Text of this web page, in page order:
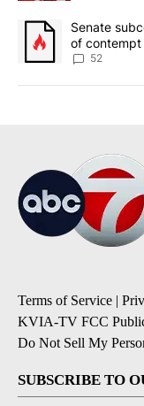
A trending article
Senate
of
52
Terms of Service |
KVIA-TV FCC
Do Not Sell My
SUBSCRIBE TO